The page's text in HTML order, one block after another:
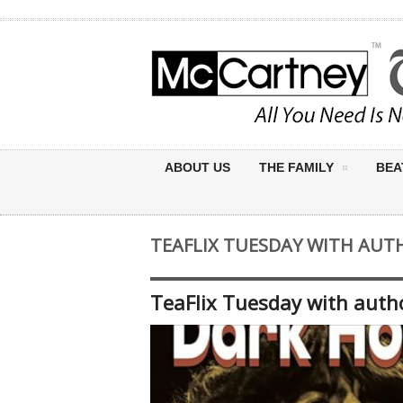
ABOUT US THE FAMILY
TEAFLIX TUESDAY WITH
TeaFlix Tuesday with